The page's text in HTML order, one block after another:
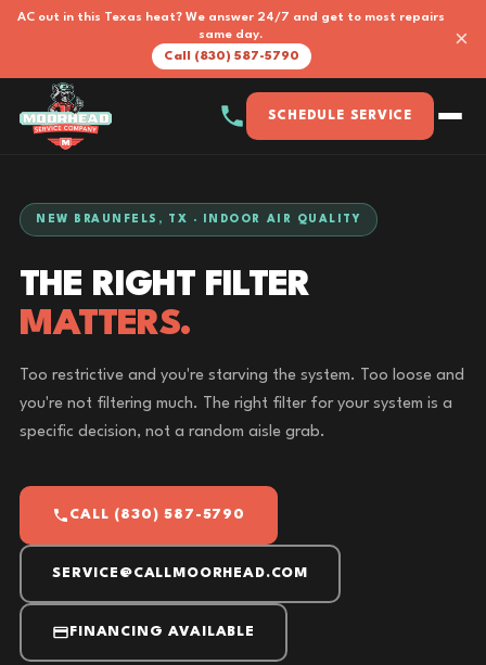
AC out in this Texas heat? We answer 24/7 and get to most repairs
same day.
Call (830) 587-5790
×
SCHEDULE SERVICE
NEW BRAUNFELS, TX · INDOOR AIR QUALITY
THE RIGHT FILTER
MATTERS.
Too restrictive and you're starving the system. Too loose and
you're not filtering much. The right filter for your system is a
specific decision, not a random aisle grab.
CALL (830) 587-5790
SERVICE@CALLMOORHEAD.COM
FINANCING AVAILABLE